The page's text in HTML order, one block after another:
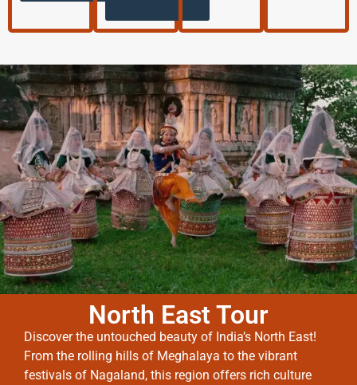
North East Tour
Discover the untouched beauty of India’s North East!
From the rolling hills of Meghalaya to the vibrant
festivals of Nagaland, this region offers rich culture